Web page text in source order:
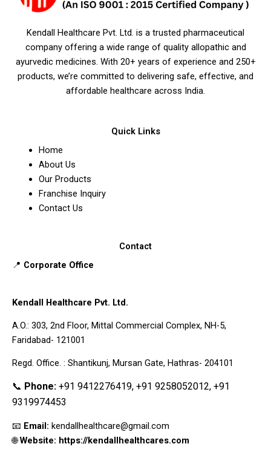
Kendall Healthcare Pvt. Ltd. is a trusted pharmaceutical
company offering a wide range of quality allopathic and
ayurvedic medicines. With 20+ years of experience and 250+
products, we’re committed to delivering safe, effective, and
affordable healthcare across India.
Quick Links
Home
About Us
Our Products
Franchise Inquiry
Contact Us
Contact
📍 Corporate Office
Kendall Healthcare Pvt. Ltd.
A.O.: 303, 2nd Floor, Mittal Commercial Complex, NH-5,
Faridabad- 121001
Regd. Office. : Shantikunj, Mursan Gate, Hathras- 204101
📞 Phone: +91 9412276419, +91 9258052012, +91
9319974453
📧 Email: kendallhealthcare@gmail.com
🌐Website: https://kendallhealthcares.com